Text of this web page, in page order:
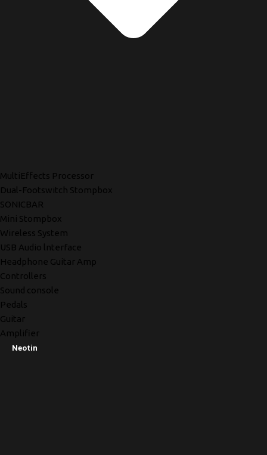
MultiEffects Processor
Dual-Footswitch Stompbox
SONICBAR
Mini Stompbox
Wireless System
USB Audio lnterface
Headphone Guitar Amp
Controllers
Sound console
Pedals
Guitar
Amplifier
Neotin